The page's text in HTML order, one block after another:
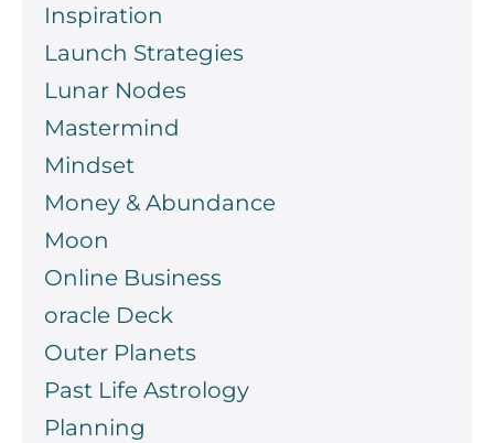
Inspiration
Launch Strategies
Lunar Nodes
Mastermind
Mindset
Money & Abundance
Moon
Online Business
oracle Deck
Outer Planets
Past Life Astrology
Planning